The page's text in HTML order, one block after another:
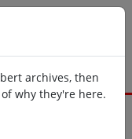
archives, then
why they're here.